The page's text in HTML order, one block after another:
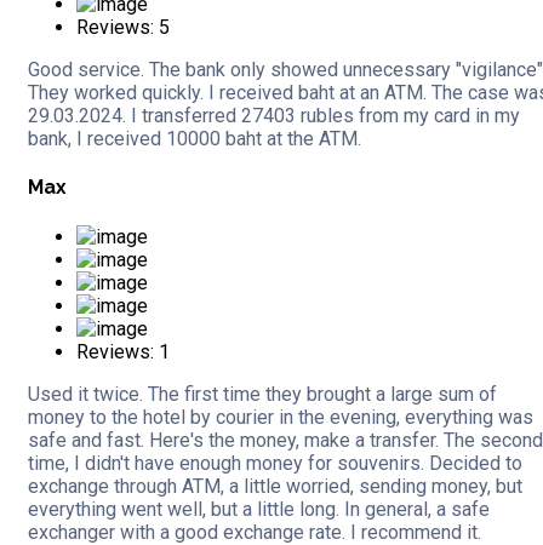
Reviews: 5
Good service. The bank only showed unnecessary
They worked quickly. I received baht at an ATM. The case
29.03.2024. I transferred 27403 rubles from my card in my
bank, I received 10000 baht at the ATM.
Max
Reviews: 1
Used it twice. The first time they brought a large sum of
money to the hotel by courier in the evening, everything was
safe and fast. Here's the money, make a transfer. The second
time, I didn't have enough money for souvenirs. Decided to
exchange through ATM, a little worried, sending money, but
everything went well, but a little long. In general, a safe
exchanger with a good exchange rate. I recommend it.